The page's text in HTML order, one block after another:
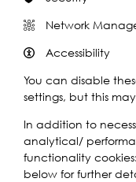
Network
Accessibility
You can disable
settings, but this
In addition to
analytical/
functionality
below for further